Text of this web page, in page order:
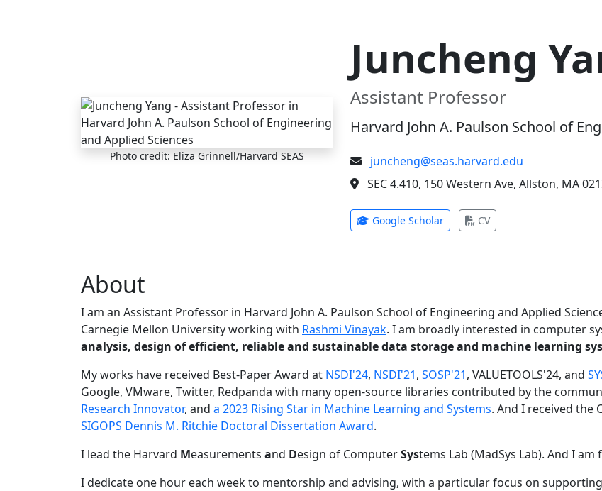
Photo credit: Eliza Grinnell/Harvard SEAS
Juncheng
Assistant Professor
Harvard John A. Paulson School of
juncheng@seas.harvard.edu
SEC 4.410, 150 Western Ave, Allston, MA
Google Scholar(opens in new tab)
CV(opens in new tab)
About
I am an Assistant Professor in Harvard John A. Paulson School of Engineering and Applied
Carnegie Mellon University working with Rashmi Vinayak. I am broadly interested in computer
analysis, design of efficient, reliable and sustainable data storage and machine learning
My works have received Best-Paper Award at NSDI'24, NSDI'21, SOSP'21, VALUETOOLS'24, and
Google, VMware, Twitter, Redpanda with many open-source libraries contributed by the
Research Innovator, and a 2023 Rising Star in Machine Learning and Systems. And I received the
SIGOPS Dennis M. Ritchie Doctoral Dissertation Award.
I lead the Harvard Measurements and Design of ComputerSystems Lab (MadSys Lab). And I
I dedicate one hour each week to mentorship and advising, with a particular focus on